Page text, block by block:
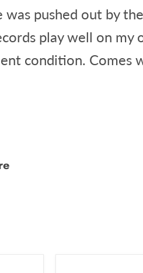
was pushed out by
play well on my
condition. Comes